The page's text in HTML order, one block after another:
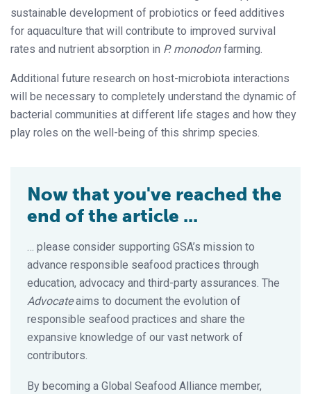
sustainable development of probiotics or feed additives
for aquaculture that will contribute to improved survival
rates and nutrient absorption in P. monodonfarming.
Additional future research on host-microbiota interactions
will be necessary to completely understand the dynamic of
bacterial communities at different life stages and how they
play roles on the well-being of this shrimp species.
Now that you've reached the
end of the article ...
… please consider supporting GSA’s mission to
advance responsible seafood practices through
education, advocacy and third-party assurances. The
Advocateaims to document the evolution of
responsible seafood practices and share the
expansive knowledge of our vast network of
contributors.
By becoming a Global Seafood Alliance member,